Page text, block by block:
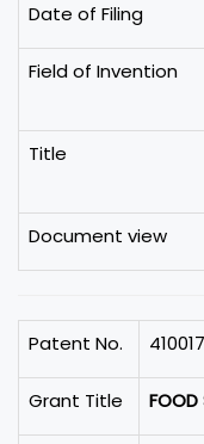
Date of Filing
Field of Invention
Title
Document view
Patent No.
Grant Title FOOD